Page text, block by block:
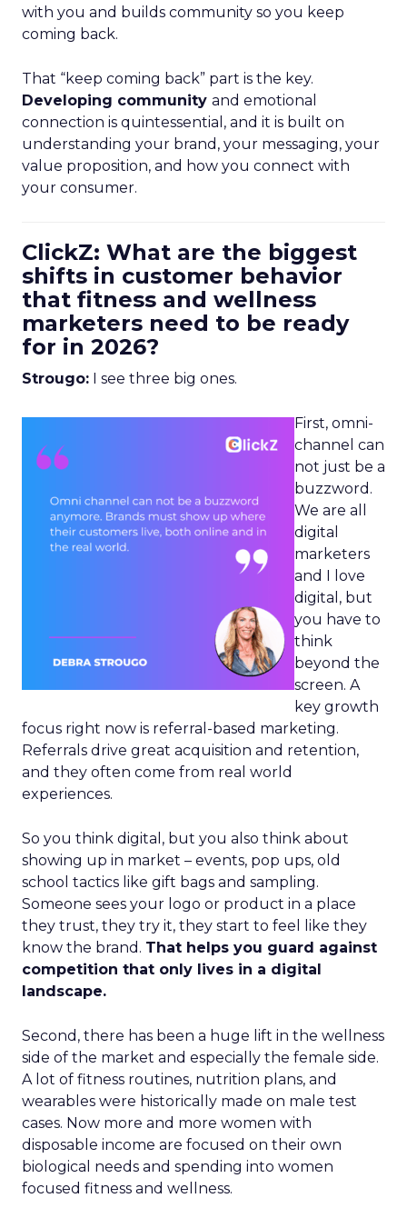
with you and builds community so you keep
coming back.
That “keep coming back” part is the key.
Developing community and emotional
connection is quintessential, and it is built on
understanding your brand, your messaging, your
value proposition, and how you connect with
your consumer.
ClickZ: What are the biggest
shifts in customer behavior
that fitness and wellness
marketers need to be ready
for in 2026?
Strougo: I see three big ones.
First, omni-
channel can
not just be a
buzzword.
We are all
digital
marketers
and I love
digital, but
you have to
think
beyond the
screen. A
key growth
focus right now is referral-based marketing.
Referrals drive great acquisition and retention,
and they often come from real world
experiences.
So you think digital, but you also think about
showing up in market – events, pop ups, old
school tactics like gift bags and sampling.
Someone sees your logo or product in a place
they trust, they try it, they start to feel like they
know the brand. That helps you guard against
competition that only lives in a digital
landscape.
Second, there has been a huge lift in the wellness
side of the market and especially the female side.
A lot of fitness routines, nutrition plans, and
wearables were historically made on male test
cases. Now more and more women with
disposable income are focused on their own
biological needs and spending into women
focused fitness and wellness.